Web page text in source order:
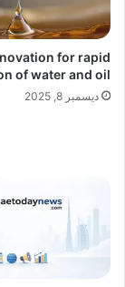
for rapid
of water and oil
ديسمبر 8, 2025